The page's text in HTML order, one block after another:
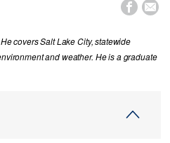
 
covers Salt Lake City, statewide
and weather. He is a graduate